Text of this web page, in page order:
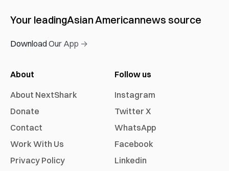
Your leadingAsian Americannews source
Download Our App →
About
About NextShark
Donate
Contact
Work With Us
Privacy Policy
Follow us
Instagram
Twitter X
WhatsApp
Facebook
Linkedin